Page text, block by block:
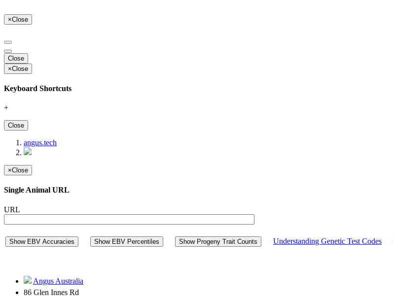
×Close
Close
×Close
Keyboard Shortcuts
+
Close
angus.tech
×Close
Single Animal URL
URL
Show EBV Accuracies
Show EBV Percentiles Show Progeny Trait Counts Understanding Genetic Test Codes
Angus Australia
86 Glen Innes Rd